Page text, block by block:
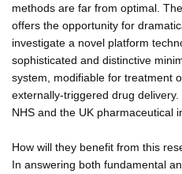
methods are far from optimal.
offers the opportunity for
investigate a novel platform
sophisticated and distinctive
system, modifiable for treatment
externally-triggered drug
NHS and the UK pharmaceutical
How will they benefit from this
In answering both fundamental